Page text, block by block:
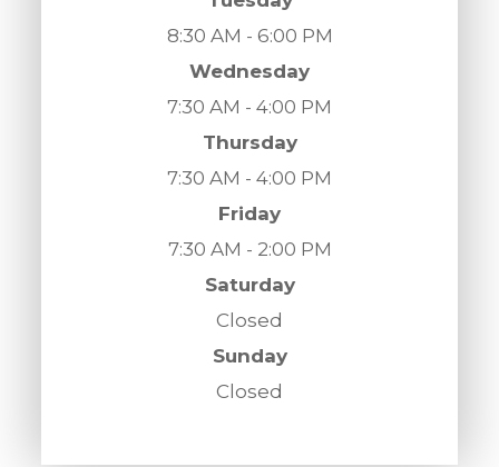
8:30 AM - 6:00 PM
Wednesday
7:30 AM - 4:00 PM
Thursday
7:30 AM - 4:00 PM
Friday
7:30 AM - 2:00 PM
Saturday
Closed
Sunday
Closed